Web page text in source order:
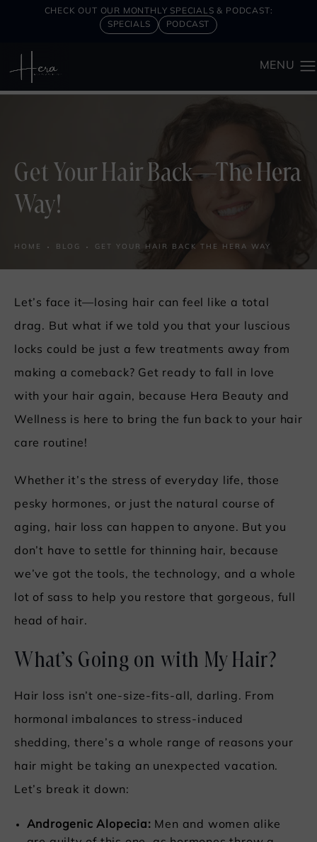
CHECK OUT OUR MONTHLY SPECIALS & PODCAST:
SPECIALS
PODCAST
Get Your Hair Back—The Hera
Way!
HOME BLOG GET YOUR HAIR BACK THE HERA WAY
Let’s face it—losing hair can feel like a total
drag. But what if we told you that your luscious
locks could be just a few treatments away from
making a comeback? Get ready to fall in love
with your hair again, because Hera Beauty and
Wellness is here to bring the fun back to your hair
care routine!
Whether it’s the stress of everyday life, those
pesky hormones, or just the natural course of
aging, hair loss can happen to anyone. But you
don’t have to settle for thinning hair, because
we’ve got the tools, the technology, and a whole
lot of sass to help you restore that gorgeous, full
head of hair.
What’s Going on with My Hair?
Hair loss isn’t one-size-fits-all, darling. From
hormonal imbalances to stress-induced
shedding, there’s a whole range of reasons your
hair might be taking an unexpected vacation.
Let’s break it down:
Androgenic Alopecia: Men and women alike